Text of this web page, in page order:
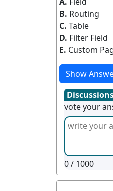
B. Routing
C. Table
D. Filter Field
E. Custom
Show
Discussions
vote your
0/ 1000